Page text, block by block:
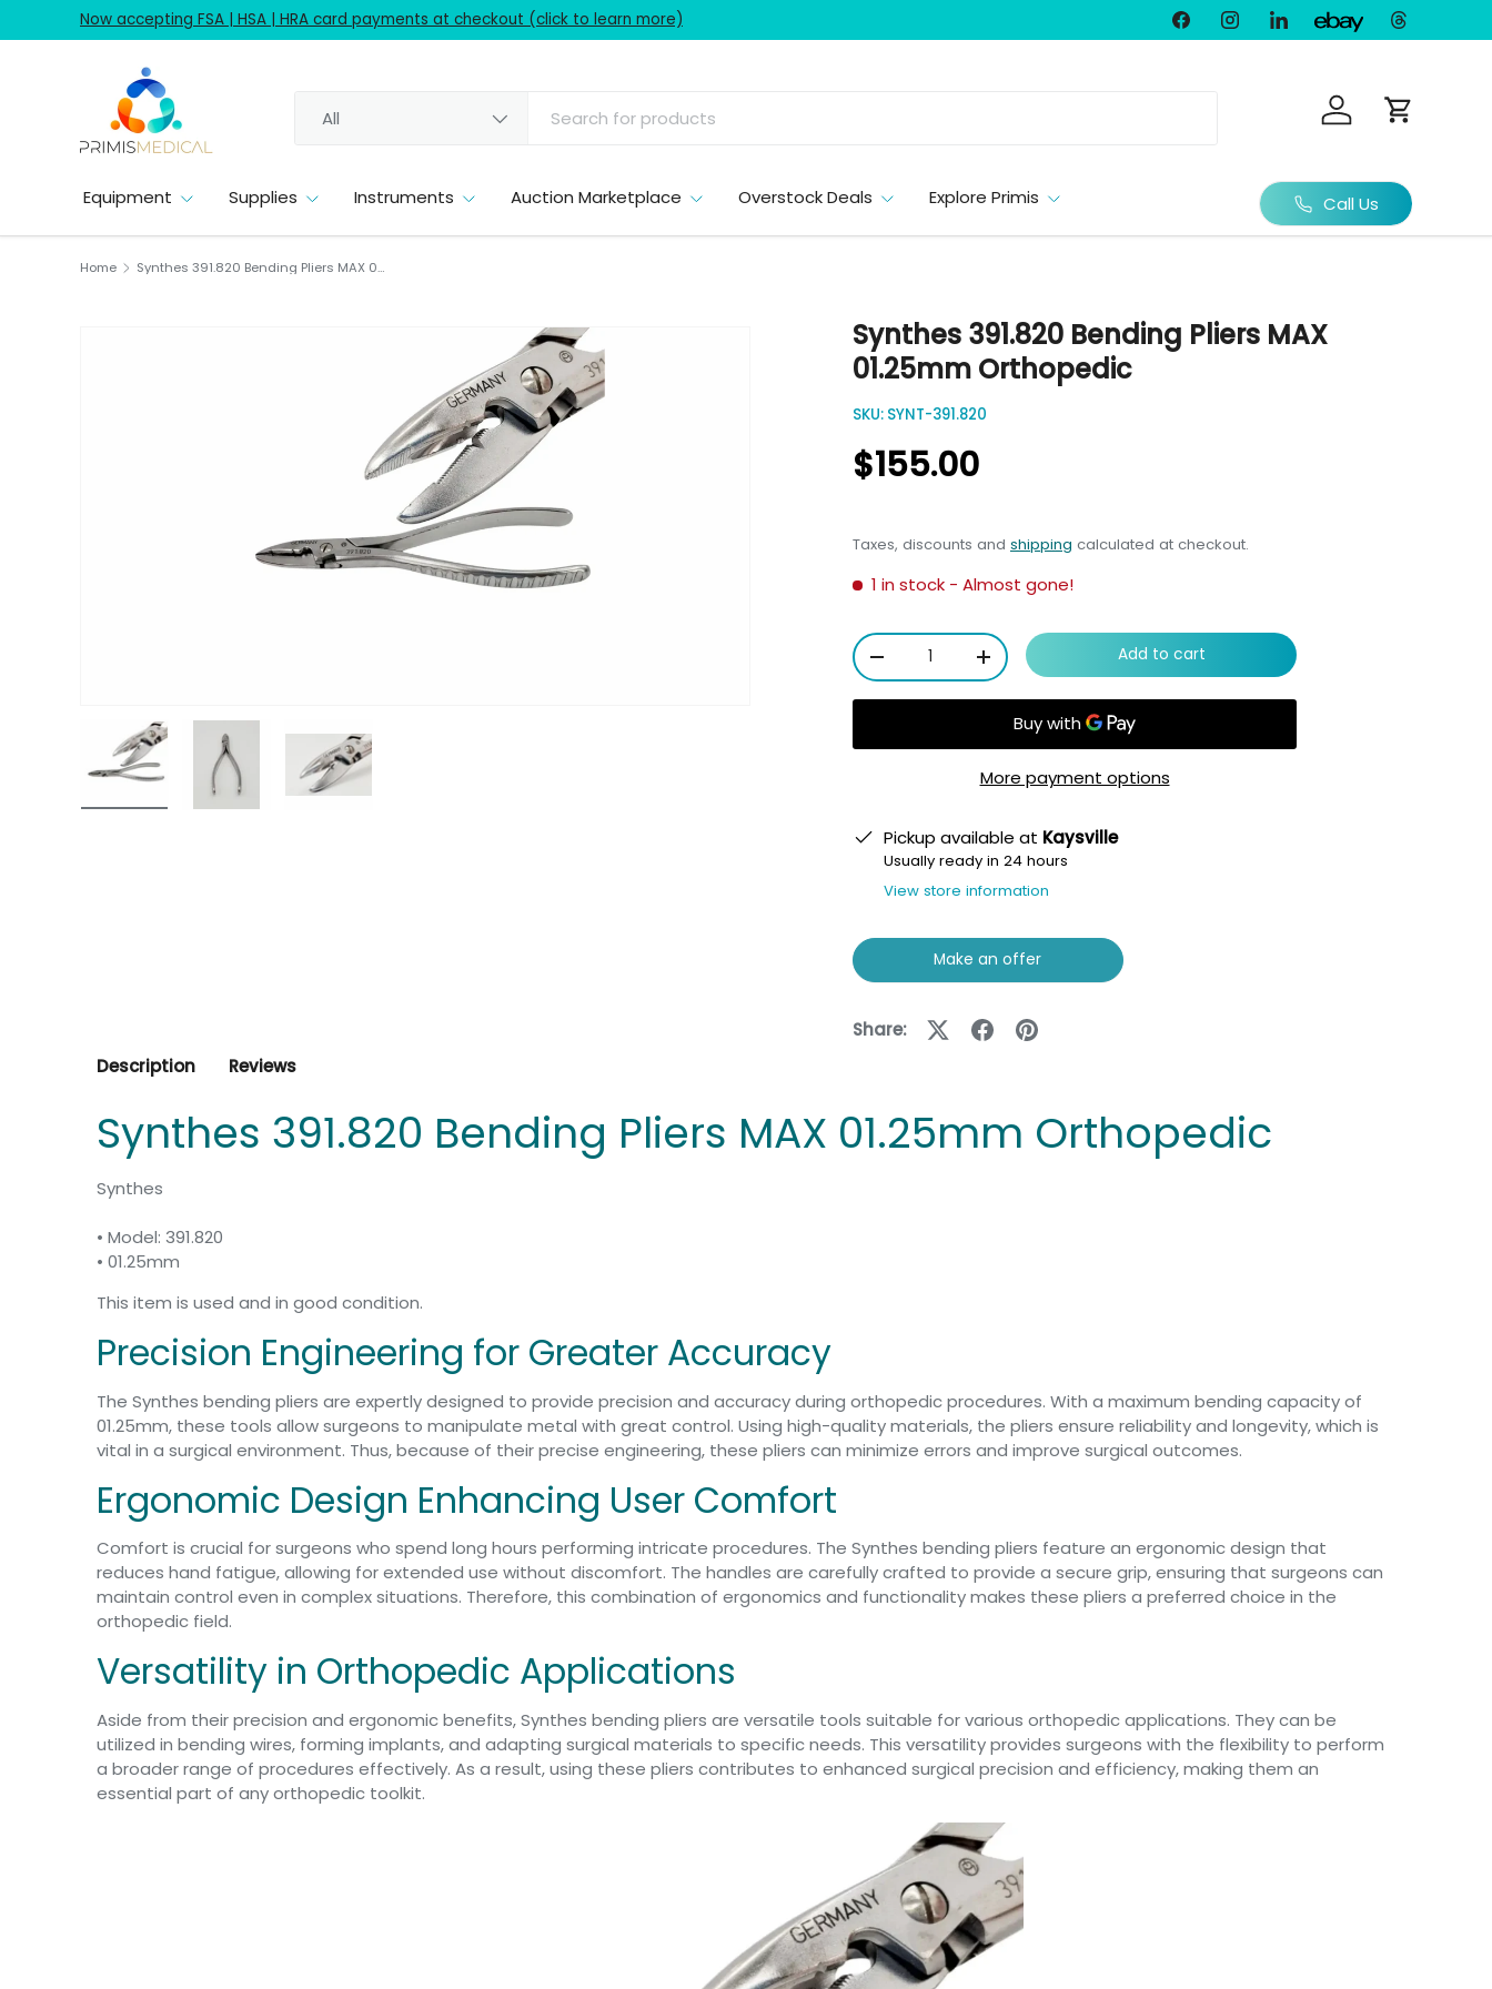
Skip to content
Now accepting FSA | HSA | HRA card payments at checkout (click to learn more) FacebookInstagramLinkedInEbay Threads
All Log in Cart
Equipment Supplies Instruments Auction Marketplace Overstock Deals Explore Primis Call Us
Home Synthes 391.820 Bending Pliers MAX 01.25mm Orthopedic
Synthes 391.820 Bending Pliers MAX
01.25mm Orthopedic
SKU: SYNT-391.820
$155.00
Taxes, discounts and shipping calculated at checkout.
1 in stock - Almost gone!
Qty
-
+ Add to cart
More payment options
Pickup available at Kaysville
Usually ready in 24 hours
View store information
Make an offer
Share:
Description
Reviews
Synthes 391.820 Bending Pliers MAX 01.25mm Orthopedic
Synthes
• Model: 391.820
• 01.25mm
This item is used and in good condition.
Precision Engineering for Greater Accuracy
The Synthes bending pliers are expertly designed to provide precision and accuracy during orthopedic procedures. With a maximum bending capacity of
01.25mm, these tools allow surgeons to manipulate metal with great control. Using high-quality materials, the pliers ensure reliability and longevity, which is
vital in a surgical environment. Thus, because of their precise engineering, these pliers can minimize errors and improve surgical outcomes.
Ergonomic Design Enhancing User Comfort
Comfort is crucial for surgeons who spend long hours performing intricate procedures. The Synthes bending pliers feature an ergonomic design that
reduces hand fatigue, allowing for extended use without discomfort. The handles are carefully crafted to provide a secure grip, ensuring that surgeons can
maintain control even in complex situations. Therefore, this combination of ergonomics and functionality makes these pliers a preferred choice in the
orthopedic field.
Versatility in Orthopedic Applications
Aside from their precision and ergonomic benefits, Synthes bending pliers are versatile tools suitable for various orthopedic applications. They can be
utilized in bending wires, forming implants, and adapting surgical materials to specific needs. This versatility provides surgeons with the flexibility to perform
a broader range of procedures effectively. As a result, using these pliers contributes to enhanced surgical precision and efficiency, making them an
essential part of any orthopedic toolkit.